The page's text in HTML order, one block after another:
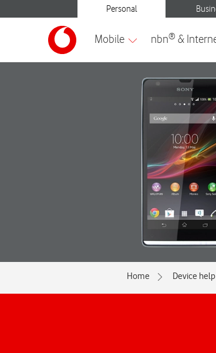
Home Device help